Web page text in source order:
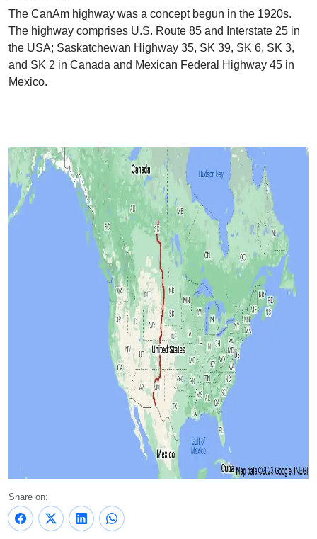
The CanAm highway was a concept begun in the 1920s.
The highway comprises U.S. Route 85 and Interstate 25 in
the USA; Saskatchewan Highway 35, SK 39, SK 6, SK 3,
and SK 2 in Canada and Mexican Federal Highway 45 in
Mexico.
Share on: